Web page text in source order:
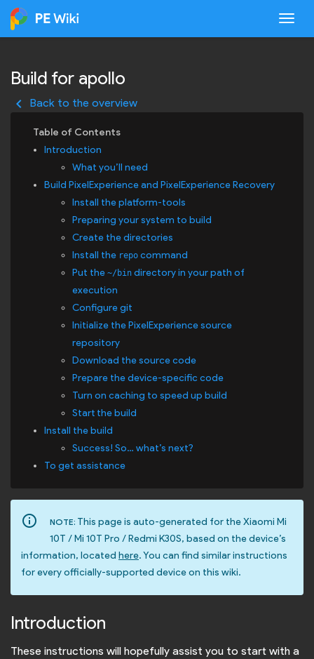
Build for apollo
keyboard_arrow_left Back to the overview
Introduction
What you’ll need
Build PixelExperience and PixelExperience Recovery
Install the platform-tools
Preparing your system to build
Create the directories
Install the repo command
Put the ~/bin directory in your path of
execution
Configure git
Initialize the PixelExperience source
repository
Download the source code
Prepare the device-specific code
Turn on caching to speed up build
Start the build
Install the build
Success! So… what’s next?
To get assistance
info_outline NOTE: This page is auto-generated for the Xiaomi Mi
10T / Mi 10T Pro / Redmi K30S, based on the device’s
information, located here. You can find similar instructions
for every officially-supported device on this wiki.
Introduction
These instructions will hopefully assist you to start with a